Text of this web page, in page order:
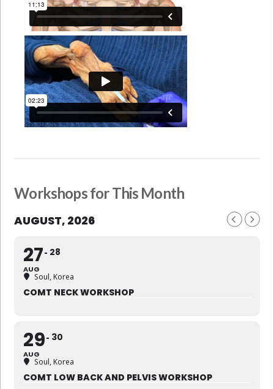
Workshops for This Month
AUGUST, 2026
27
AUG
28
Soul, Korea
COMT NECK WORKSHOP
29
AUG
30
Soul, Korea
COMT LOW BACK AND PELVIS WORKSHOP